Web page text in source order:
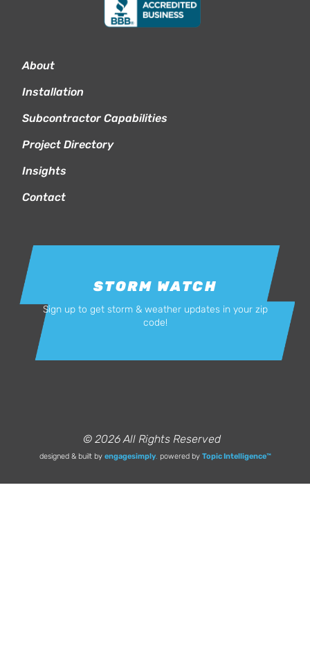
About
Installation
Subcontractor Capabilities
Project Directory
Insights
Contact
STORM WATCH
Sign up to get storm & weather updates in your zip
code!
© 2026 All Rights Reserved
designed & built by engagesimply. powered by Topic Intelligence™️